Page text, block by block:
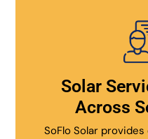
Solar
Across
SoFlo Solar